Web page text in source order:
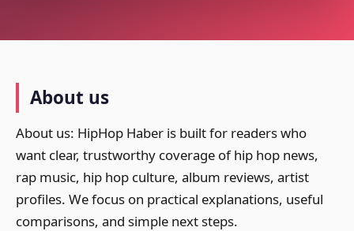
About us
About us: HipHop Haber is built for readers who
want clear, trustworthy coverage of hip hop news,
rap music, hip hop culture, album reviews, artist
profiles. We focus on practical explanations, useful
comparisons, and simple next steps.